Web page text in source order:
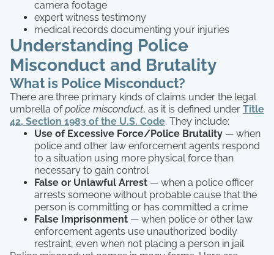
camera footage
expert witness testimony
medical records documenting your injuries
Understanding Police
Misconduct and Brutality
What is Police Misconduct?
There are three primary kinds of claims under the legal
umbrella ofpolice misconduct, as it is defined under Title
42, Section 1983 of the U.S. Code. They include:
Use of Excessive Force/Police Brutality — when
police and other law enforcement agents respond
to a situation using more physical force than
necessary to gain control
False or Unlawful Arrest — when a police officer
arrests someone without probable cause that the
person is committing or has committed a crime
False Imprisonment — when police or other law
enforcement agents use unauthorized bodily
restraint, even when not placing a person in jail